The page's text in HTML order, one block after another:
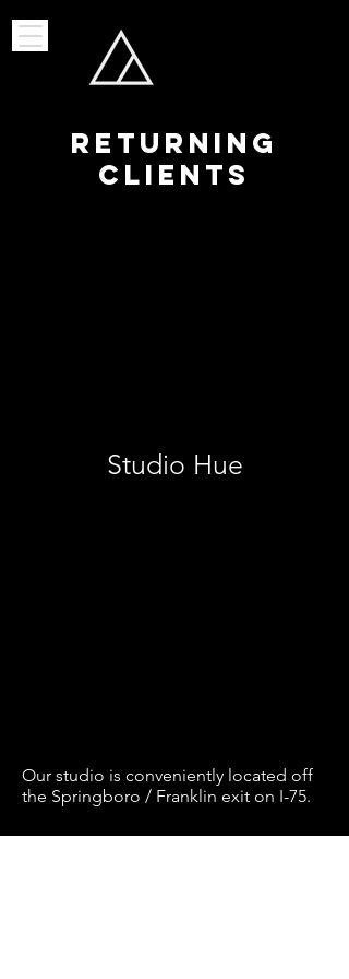
RETURNING
CLIENTS
Studio Hue
Our studio is conveniently located off
the Springboro / Franklin exit on I-75.